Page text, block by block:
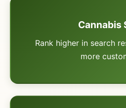
Cannabis
Rank higher in search
more